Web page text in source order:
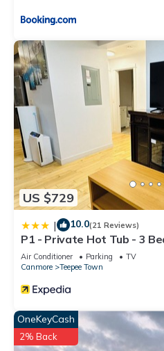
any concerns about the
this Apartment, please let us know.
US $729
| 10.0(21 Reviews)
P1 - Private Hot Tub - 3
View
Air Conditioner Parking
TV
Canmore
Teepee Town
OneKeyCash
2% Back